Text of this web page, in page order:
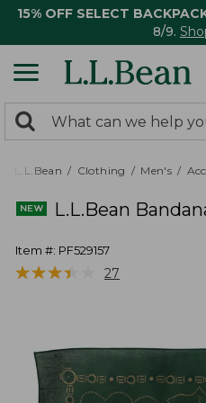
15% OFF SELECT
8/9.
search
returned.
Search:
L.L.Bean Clothing Men's
L.L.Bean
Item #: PF529157
★★★★
★★★★ 27